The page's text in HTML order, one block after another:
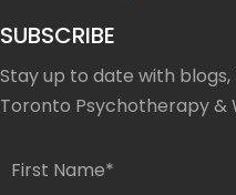
SUBSCRIBE
Stay up to date with
Toronto Psychotherapy &